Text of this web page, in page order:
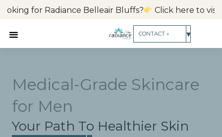
Skip
to
for Radiance Belleair Bluffs? Click here to visit our
CONTACT » ▾
Medical-Grade Skincare
for Men
Your Path To Healthier Skin